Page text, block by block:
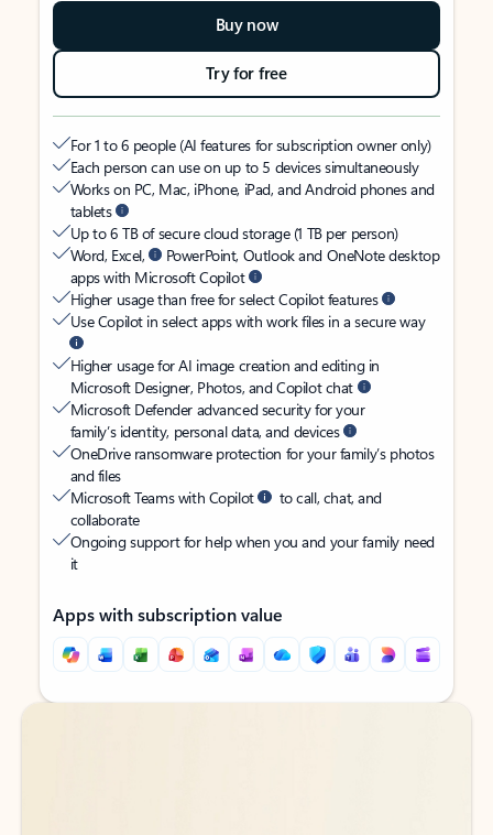
Buy now
Try for free
For 1 to 6 people (AI features for subscription owner only)
Each person can use on up to 5 devices simultaneously
Works on PC, Mac, iPhone, iPad, and Android phones and
tablets
Up to 6 TB of secure cloud storage (1 TB per person)
Word, Excel,
PowerPoint, Outlook and OneNote desktop
apps with Microsoft Copilot
Higher usage than free for select Copilot features
Use Copilot in select apps with work files in a secure way
Higher usage for AI image creation and editing in
Microsoft Designer, Photos, and Copilot chat
Microsoft Defender advanced security for your
family’s identity, personal data, and devices
OneDrive ransomware protection for your family’s photos
and files
Microsoft Teams with Copilot
to call, chat, and
collaborate
Ongoing support for help when you and your family need
it
Apps with subscription value
Back to tabs
Back to tabs